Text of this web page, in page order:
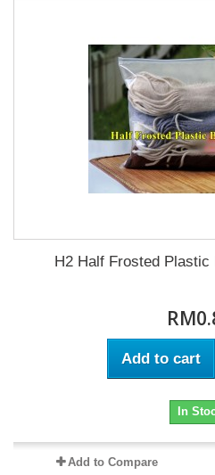
H2 Half Frosted
Add to cart
In
Add to Compare